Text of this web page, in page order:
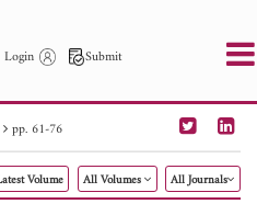
Login Submit
C PIER M
PIER Letters
Author
pp. 61-76
Volume All Volumes All Journals